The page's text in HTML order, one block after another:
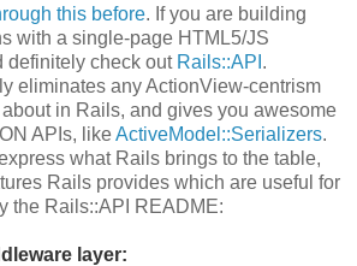
this before. If you are building
with a single-page HTML5/JS
definitely check out Rails::API .
eliminates any ActionView-centrism
in Rails, and gives you awesome
APIs, likeActiveModel::Serializers.
what Rails brings to the table,
Rails provides which are useful for
the Rails::API README:
layer: